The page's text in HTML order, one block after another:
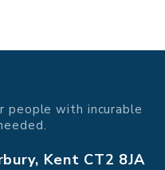
people with incurable
Kent CT2 8JA